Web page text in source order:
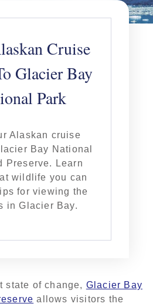
Cruise
Glacier Bay
Park
Alaskan cruise
Bay National
Preserve. Learn
wildlife you can
for viewing the
in Glacier Bay.
state of change, Glacier Bay
allows visitors the